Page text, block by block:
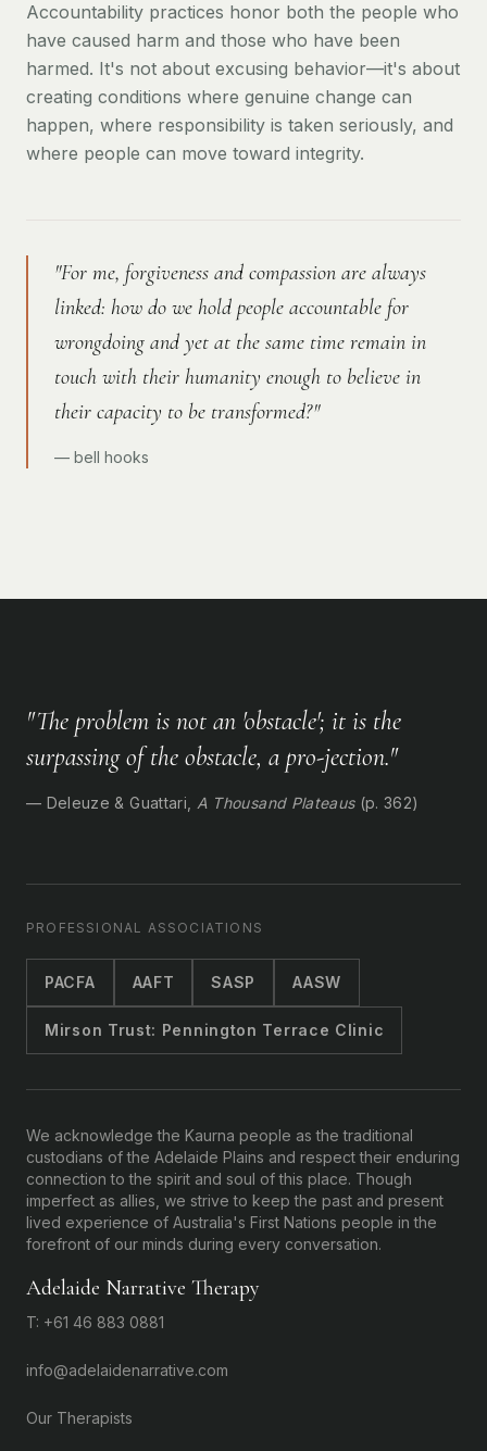
Accountability practices honor both the people who
have caused harm and those who have been
harmed. It's not about excusing behavior—it's about
creating conditions where genuine change can
happen, where responsibility is taken seriously, and
where people can move toward integrity.
"For me, forgiveness and compassion are always
linked: how do we hold people accountable for
wrongdoing and yet at the same time remain in
touch with their humanity enough to believe in
their capacity to be transformed?"
— bell hooks
"The problem is not an 'obstacle'; it is the
surpassing of the obstacle, a pro-jection."
— Deleuze & Guattari, A Thousand Plateaus(p. 362)
PROFESSIONAL ASSOCIATIONS
PACFA AAFT SASP AASW
Mirson Trust: Pennington Terrace Clinic
We acknowledge the Kaurna people as the traditional
custodians of the Adelaide Plains and respect their enduring
connection to the spirit and soul of this place. Though
imperfect as allies, we strive to keep the past and present
lived experience of Australia's First Nations people in the
forefront of our minds during every conversation.
Adelaide Narrative Therapy
T: +61 46 883 0881
info@adelaidenarrative.com
Our Therapists